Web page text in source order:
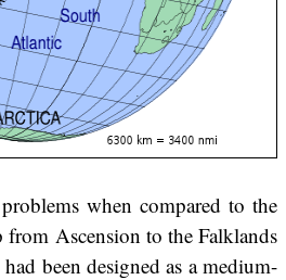
when compared to the
Ascension to the Falklands
been designed as a medium-